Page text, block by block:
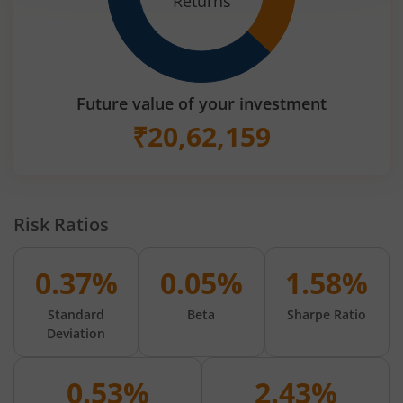
Future value of your investment
₹20,62,159
Risk Ratios
0.37%
Standard
Deviation
0.05%
Beta
1.58%
Sharpe Ratio
0.53% 2.43%